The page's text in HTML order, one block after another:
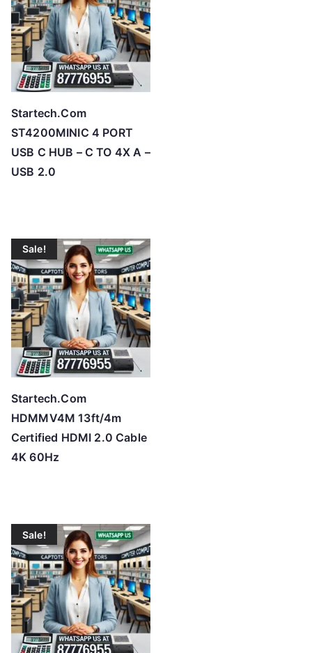
Startech.Com
ST4200MINIC 4 PORT
USB C HUB – C TO 4X A –
USB 2.0
Sale!
Startech.Com
HDMMV4M 13ft/4m
Certified HDMI 2.0 Cable
4K 60Hz
Sale!